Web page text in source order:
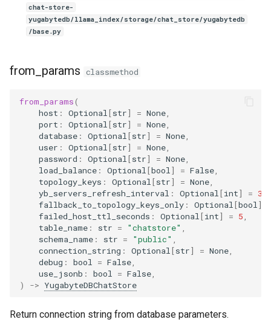
n
get_messages
add_message
delete_messages
delete_last_message
get_keys
chat-store-
yugabytedb/llama_index/storage/chat_store/yugabytedb
/base.py
from_params classmethod
from_params(
host : Optional [str] = None
port : Optional [str] = None
database : Optional [str] = None
user : Optional [str] = None
password : Optional [str] = None
load_balance : Optional [bool ] = False
topology_keys : Optional [str] = None
yb_servers_refresh_interval : Optional [int] =
fallback_to_topology_keys_only : Optional [bool ]
failed_host_ttl_seconds : Optional [int] = 5
table_name : str = "chatstore"
schema_name : str = "public"
connection_string : Optional [str] = None
debug : bool = False
use_jsonb : bool = False
)
-> YugabyteDBChatStore
Return connection string from database parameters.